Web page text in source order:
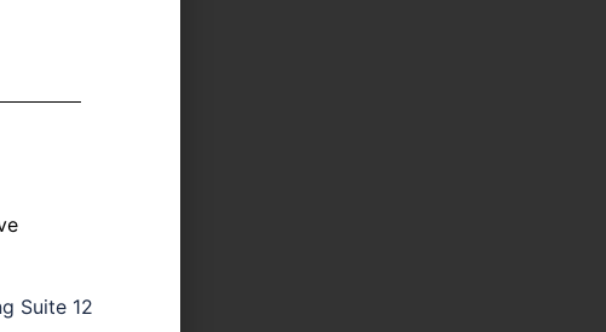
Suite 12